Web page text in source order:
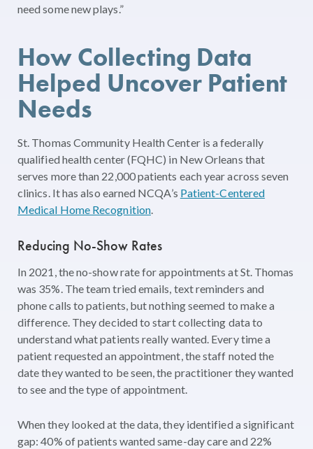
need some new plays.”
How Collecting Data
Helped Uncover Patient
Needs
St. Thomas Community Health Center is a federally
qualified health center (FQHC) in New Orleans that
serves more than 22,000 patients each year across seven
clinics. It has also earned NCQA’s Patient-Centered
Medical Home Recognition.
Reducing No-Show Rates
In 2021, the no-show rate for appointments at St. Thomas
was 35%. The team tried emails, text reminders and
phone calls to patients, but nothing seemed to make a
difference. They decided to start collecting data to
understand what patients really wanted. Every time a
patient requested an appointment, the staff noted the
date they wanted to be seen, the practitioner they wanted
to see and the type of appointment.
When they looked at the data, they identified a significant
gap: 40% of patients wanted same-day care and 22%